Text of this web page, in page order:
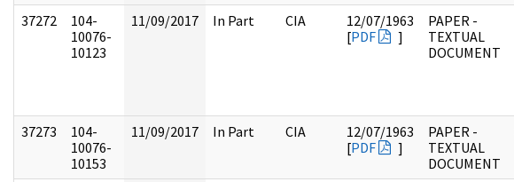
37272
104-
10076-
10123
11/09/2017 In Part CIA
12/07/1963
[PDF ]
PAPER -
TEXTUAL
DOCUMENT
37273
104-
10076-
10153
11/09/2017 In Part CIA
12/07/1963
[PDF ]
PAPER -
TEXTUAL
DOCUMENT